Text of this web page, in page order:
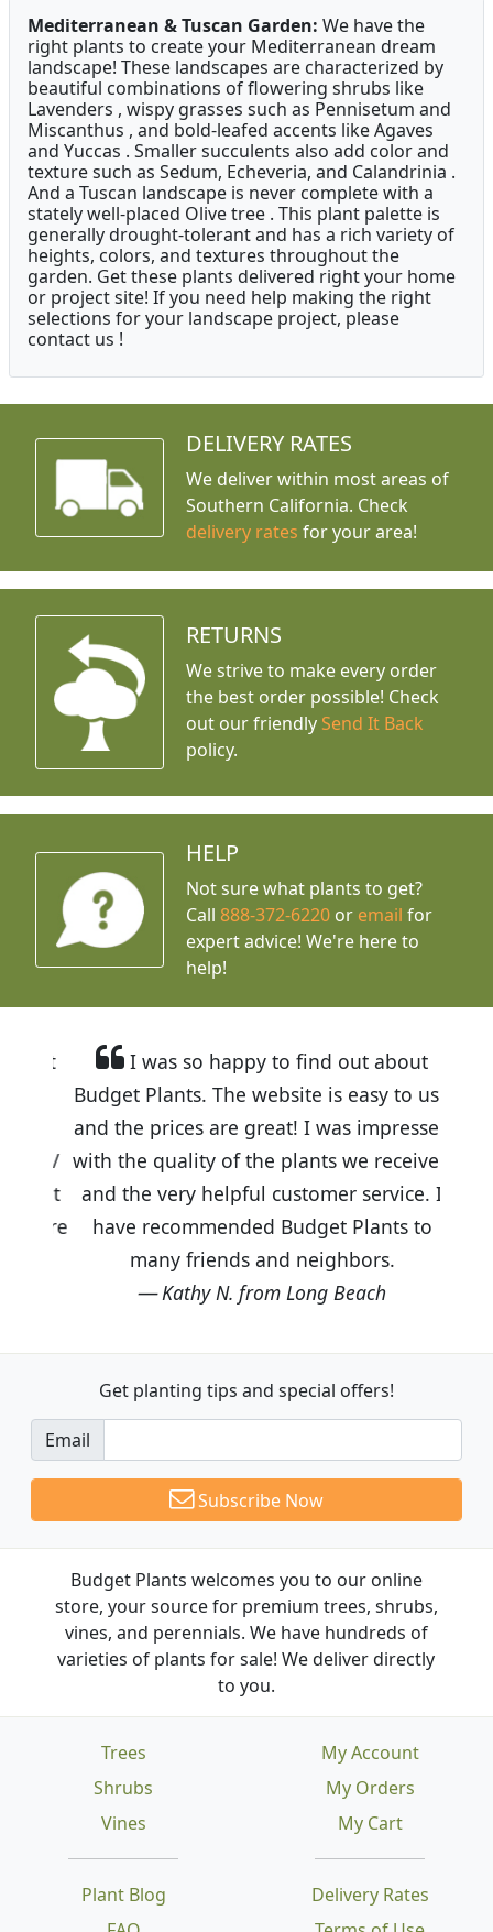
Mediterranean & Tuscan Garden: We have the
right plants to create your Mediterranean dream
landscape! These landscapes are characterized by
beautiful combinations of flowering shrubs like
Lavenders , wispy grasses such as Pennisetum and
Miscanthus , and bold-leafed accents like Agaves
and Yuccas . Smaller succulents also add color and
texture such as Sedum, Echeveria, and Calandrinia .
And a Tuscan landscape is never complete with a
stately well-placed Olive tree . This plant palette is
generally drought-tolerant and has a rich variety of
heights, colors, and textures throughout the
garden. Get these plants delivered right your home
or project site! If you need help making the right
selections for your landscape project, please
contact us !
DELIVERY RATES
We deliver within most areas of
Southern California. Check
delivery rates for your area!
RETURNS
We strive to make every order
the best order possible! Check
out our friendly Send It Back
policy.
HELP
Not sure what plants to get?
Call888-372-6220 or email for
expert advice! We're here to
help!
I was so happy to find out about
Budget Plants. The website is easy to use
and the prices are great! I was impressed
with the quality of the plants we received
and the very helpful customer service. I
have recommended Budget Plants to
many friends and neighbors.
Kathy N. from Long Beach
Get planting tips and special offers!
Email
Subscribe Now
Budget Plants welcomes you to our online
store, your source for premium trees, shrubs,
vines, and perennials. We have hundreds of
varieties of plants for sale! We deliver directly
to you.
Trees
Shrubs
Vines
Plant Blog
Delivery Rates
My Account
My Orders
My Cart